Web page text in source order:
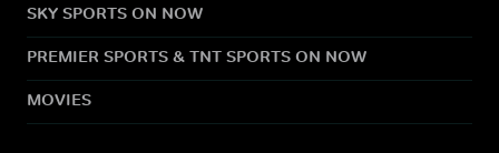
SKY SPORTS ON NOW
PREMIER SPORTS & TNT SPORTS ON NOW
MOVIES